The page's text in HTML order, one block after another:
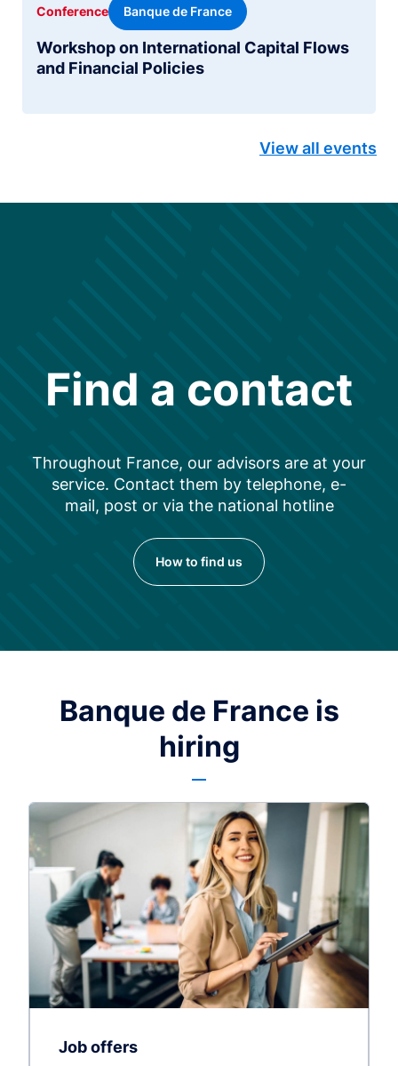
Workshop on International Capital Flows
and Financial Policies
Conference Banque de France
View all events
Find a contact
Throughout France, our advisors are at your
service. Contact them by telephone, e-
mail, post or via the national hotline
How to find us
Banque de France is
hiring
Job offers